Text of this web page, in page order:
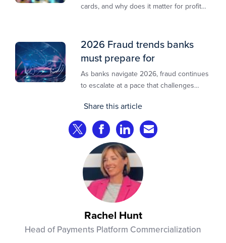
cards, and why does it matter for profit
2026 Fraud trends banks
must prepare for
As banks navigate 2026, fraud continues
to escalate at a pace that challenges
Preliminary industry analyses indicate
that consumer fraud losses are
experiencing year‑on‑year growth at
roughly 20%.
Share this article
Share on Twitter
Share on Facebook
Share on LinkedIn
Share via Email
Rachel Hunt
Head of Payments Platform Commercialization